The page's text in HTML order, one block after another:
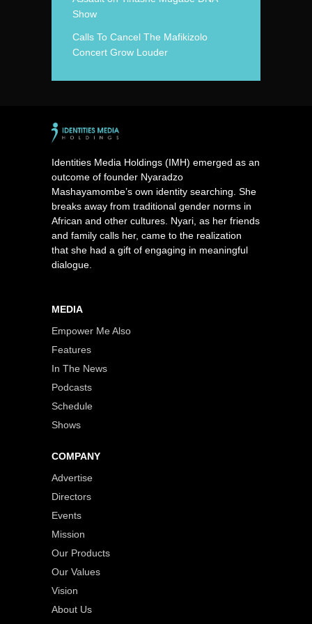
Show
Calls To Cancel The Mafikizolo
Concert Grow Louder
Identities Media Holdings (IMH) emerged as an
outcome of founder Nyaradzo
Mashayamombe’s own identity searching. She
breaks away from traditional gender norms in
African and other cultures. Nyari, as her friends
and family calls her, came to the realization
that she had a gift of engaging in meaningful
dialogue.
MEDIA
Empower Me Also
Features
In The News
Podcasts
Schedule
Shows
COMPANY
Advertise
Directors
Events
Mission
Our Products
Our Values
Vision
About Us